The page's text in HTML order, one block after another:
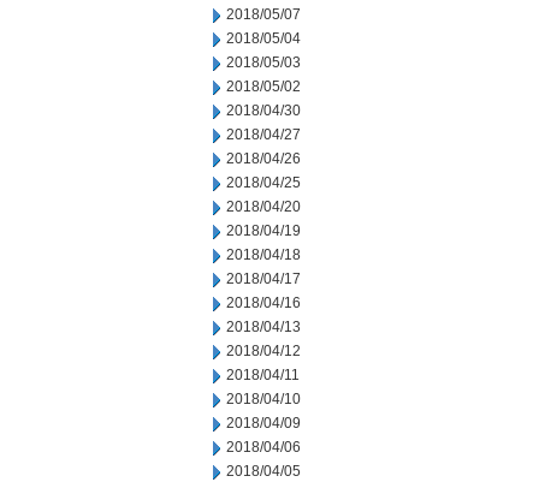
2018/05/07
2018/05/04
2018/05/03
2018/05/02
2018/04/30
2018/04/27
2018/04/26
2018/04/25
2018/04/20
2018/04/19
2018/04/18
2018/04/17
2018/04/16
2018/04/13
2018/04/12
2018/04/11
2018/04/10
2018/04/09
2018/04/06
2018/04/05